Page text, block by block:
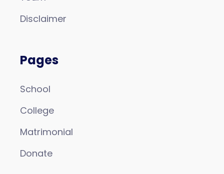
Disclaimer
Pages
School
College
Matrimonial
Donate